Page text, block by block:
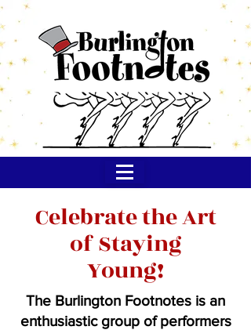
Celebrate the Art
of Staying
Young!
The Burlington Footnotes is an
enthusiastic group of performers